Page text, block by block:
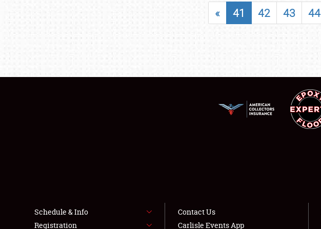
SHOWFIELD
LODGING
NEWS
« 41 42 43 44
Schedule & Info
Registration
Contact Us
Carlisle Events App